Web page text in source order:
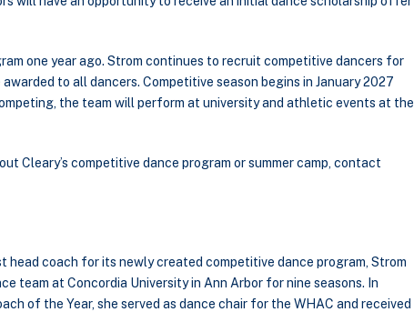
one year ago. Strom continues to recruit competitive dancers for
to all dancers. Competitive season begins in January 2027
the team will perform at university and athletic events at the
Cleary’s competitive dance program or summer camp, contact
head coach for its newly created competitive dance program, Strom
team at Concordia University in Ann Arbor for nine seasons. In
of the Year, she served as dance chair for the WHAC and received